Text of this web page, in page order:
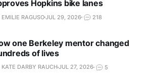
Hopkins bike lanes
EMILIE RAGUSOJUL 29, 2026 218
one Berkeley mentor changed
of lives
KATE DARBY RAUCHJUL 27, 2026 5